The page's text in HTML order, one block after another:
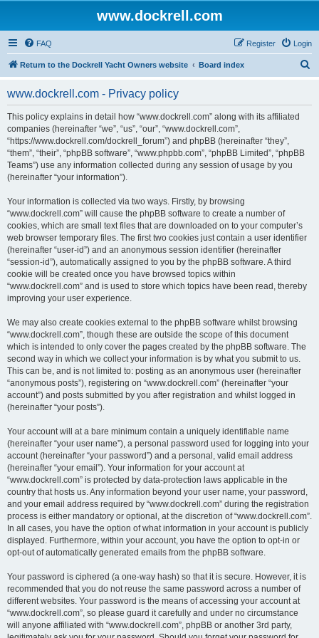
www.dockrell.com
FAQ Login
Register
Return to the Dockrell Yacht Owners website Board index
www.dockrell.com - Privacy policy
This policy explains in detail how “www.dockrell.com” along with its affiliated
companies (hereinafter “we”, “us”, “our”, “www.dockrell.com”,
“https://www.dockrell.com/dockrell_forum”) and phpBB (hereinafter “they”,
“them”, “their”, “phpBB software”, “www.phpbb.com”, “phpBB Limited”, “phpBB
Teams”) use any information collected during any session of usage by you
(hereinafter “your information”).
Your information is collected via two ways. Firstly, by browsing
“www.dockrell.com” will cause the phpBB software to create a number of
cookies, which are small text files that are downloaded on to your computer’s
web browser temporary files. The first two cookies just contain a user identifier
(hereinafter “user-id”) and an anonymous session identifier (hereinafter
“session-id”), automatically assigned to you by the phpBB software. A third
cookie will be created once you have browsed topics within
“www.dockrell.com” and is used to store which topics have been read, thereby
improving your user experience.
We may also create cookies external to the phpBB software whilst browsing
“www.dockrell.com”, though these are outside the scope of this document
which is intended to only cover the pages created by the phpBB software. The
second way in which we collect your information is by what you submit to us.
This can be, and is not limited to: posting as an anonymous user (hereinafter
“anonymous posts”), registering on “www.dockrell.com” (hereinafter “your
account”) and posts submitted by you after registration and whilst logged in
(hereinafter “your posts”).
Your account will at a bare minimum contain a uniquely identifiable name
(hereinafter “your user name”), a personal password used for logging into your
account (hereinafter “your password”) and a personal, valid email address
(hereinafter “your email”). Your information for your account at
“www.dockrell.com” is protected by data-protection laws applicable in the
country that hosts us. Any information beyond your user name, your password,
and your email address required by “www.dockrell.com” during the registration
process is either mandatory or optional, at the discretion of “www.dockrell.com”.
In all cases, you have the option of what information in your account is publicly
displayed. Furthermore, within your account, you have the option to opt-in or
opt-out of automatically generated emails from the phpBB software.
Your password is ciphered (a one-way hash) so that it is secure. However, it is
recommended that you do not reuse the same password across a number of
different websites. Your password is the means of accessing your account at
“www.dockrell.com”, so please guard it carefully and under no circumstance
will anyone affiliated with “www.dockrell.com”, phpBB or another 3rd party,